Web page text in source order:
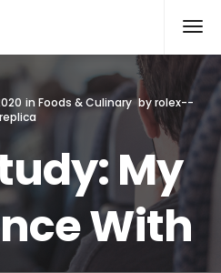
inFoods & Culinary byrolex--
replica
My
With